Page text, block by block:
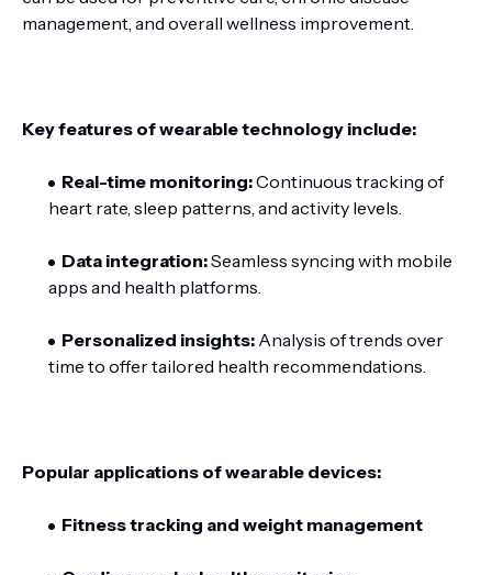
management, and overall wellness improvement.
Key features of wearable technology include:
Real-time monitoring:Continuous tracking of
heart rate, sleep patterns, and activity levels.
Data integration:Seamless syncing with mobile
apps and health platforms.
Personalized insights: Analysis of trends over
time to offer tailored health recommendations.
Popular applications of wearable devices:
Fitness tracking and weight management